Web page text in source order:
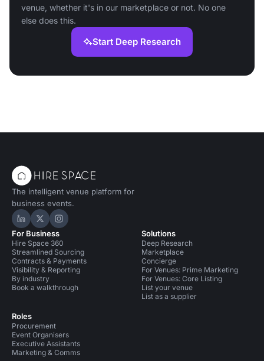
venue, whether it's in our marketplace or not. No one
else does this.
Start Deep Research
The intelligent venue platform for
business events.
Hire Space on LinkedIn
Hire Space on X
Hire Space on Instagram
For Business
Hire Space 360
Streamlined Sourcing
Contracts & Payments
Visibility & Reporting
By industry
Book a walkthrough
Roles
Procurement
Event Organisers
Executive Assistants
Marketing & Comms
Solutions
Deep Research
Marketplace
Concierge
For Venues: Prime Marketing
For Venues: Core Listing
List your venue
List as a supplier